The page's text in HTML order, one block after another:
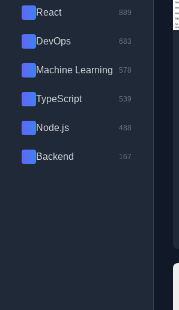
React 889
DevOps 683
Machine Learning 578
TypeScript 539
Node.js 488
Backend 167